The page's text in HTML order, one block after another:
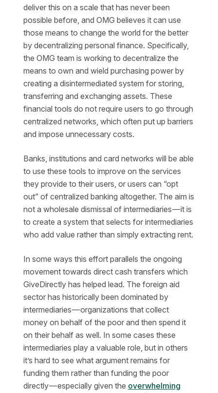
deliver this on a scale that has never been
possible before, and OMG believes it can use
those means to change the world for the better
by decentralizing personal finance. Specifically,
the OMG team is working to decentralize the
means to own and wield purchasing power by
creating a disintermediated system for storing,
transferring and exchanging assets. These
financial tools do not require users to go through
centralized networks, which often put up barriers
and impose unnecessary costs.
Banks, institutions and card networks will be able
to use these tools to improve on the services
they provide to their users, or users can “opt
out” of centralized banking altogether. The aim is
not a wholesale dismissal of intermediaries — it is
to create a system that selects for intermediaries
who add value rather than simply extracting rent.
In some ways this effort parallels the ongoing
movement towards direct cash transfers which
GiveDirectly has helped lead. The foreign aid
sector has historically been dominated by
intermediaries — organizations that collect
money on behalf of the poor and then spend it
on their behalf as well. In some cases these
intermediaries play a valuable role, but in others
it’s hard to see what argument remains for
funding them rather than funding the poor
directly — especially given the overwhelming